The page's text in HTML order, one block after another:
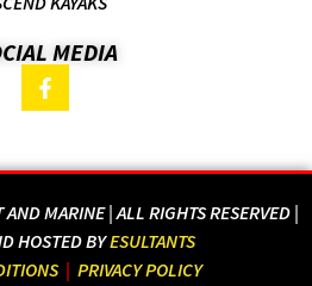
MEDIA
MARINE | ALL RIGHTS RESERVED |
HOSTED BYESULTANTS
| PRIVACY POLICY